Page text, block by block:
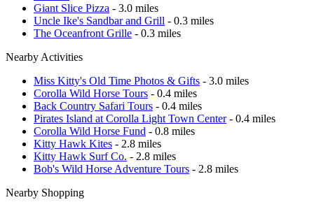
Giant Slice Pizza - 3.0 miles
Uncle Ike's Sandbar and Grill - 0.3 miles
The Oceanfront Grille - 0.3 miles
Nearby Activities
Miss Kitty's Old Time Photos & Gifts - 3.0 miles
Corolla Wild Horse Tours - 0.4 miles
Back Country Safari Tours - 0.4 miles
Pirates Island at Corolla Light Town Center- 0.4 miles
Corolla Wild Horse Fund - 0.8 miles
Kitty Hawk Kites - 2.8 miles
Kitty Hawk Surf Co. - 2.8 miles
Bob's Wild Horse Adventure Tours - 2.8 miles
Nearby Shopping